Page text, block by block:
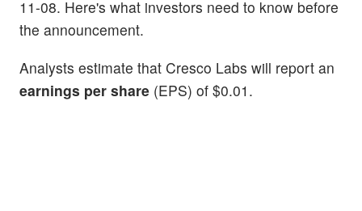
11-08. Here's what investors need to know before
the announcement.
Analysts estimate that Cresco Labs will report an
earnings per share (EPS) of $0.01.